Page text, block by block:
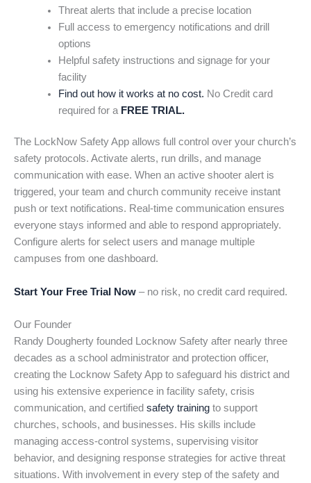
Threat alerts that include a precise location
Full access to emergency notifications and drill
options
Helpful safety instructions and signage for your
facility
Find out how it works at no cost. No Credit card
required for a FREE TRIAL.
The LockNow Safety App allows full control over your church’s
safety protocols. Activate alerts, run drills, and manage
communication with ease. When an active shooter alert is
triggered, your team and church community receive instant
push or text notifications. Real-time communication ensures
everyone stays informed and able to respond appropriately.
Configure alerts for select users and manage multiple
campuses from one dashboard.
Start Your Free Trial Now – no risk, no credit card required.
Our Founder
Randy Dougherty founded Locknow Safety after nearly three
decades as a school administrator and protection officer,
creating the Locknow Safety App to safeguard his district and
using his extensive experience in facility safety, crisis
communication, and certified safety training to support
churches, schools, and businesses. His skills include
managing access-control systems, supervising visitor
behavior, and designing response strategies for active threat
situations. With involvement in every step of the safety and